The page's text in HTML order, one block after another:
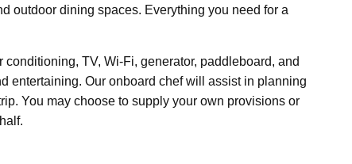
outdoor dining spaces. Everything you need for a
TV, Wi-Fi, generator, paddleboard, and
entertaining. Our onboard chef will assist in planning
You may choose to supply your own provisions or